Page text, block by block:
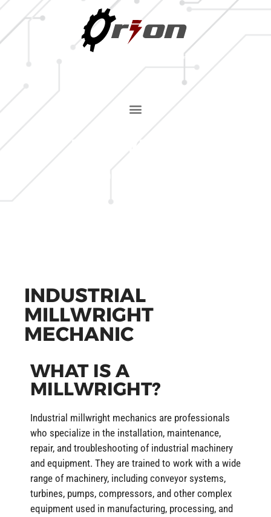
MILLWRIGHT
INDUSTRIAL
MILLWRIGHT
MECHANIC
WHAT IS A
MILLWRIGHT?
Industrial millwright mechanics are professionals
who specialize in the installation, maintenance,
repair, and troubleshooting of industrial machinery
and equipment. They are trained to work with a wide
range of machinery, including conveyor systems,
turbines, pumps, compressors, and other complex
equipment used in manufacturing, processing, and